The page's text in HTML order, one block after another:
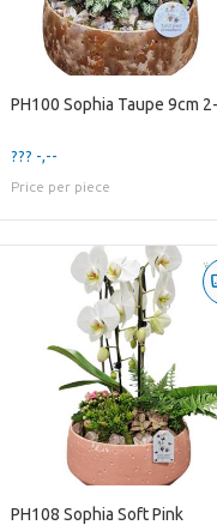
??? -,--
Price per piece
PH108 Sophia Soft Pink